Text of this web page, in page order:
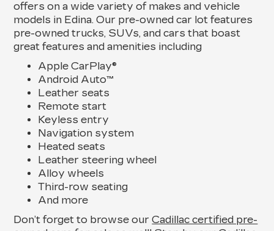
offers on a wide variety of makes and vehicle
models in Edina. Our pre-owned car lot features
pre-owned trucks, SUVs, and cars that boast
great features and amenities including
Apple CarPlay®
Android Auto™
Leather seats
Remote start
Keyless entry
Navigation system
Heated seats
Leather steering wheel
Alloy wheels
Third-row seating
And more
Don’t forget to browse ourCadillac certified pre-